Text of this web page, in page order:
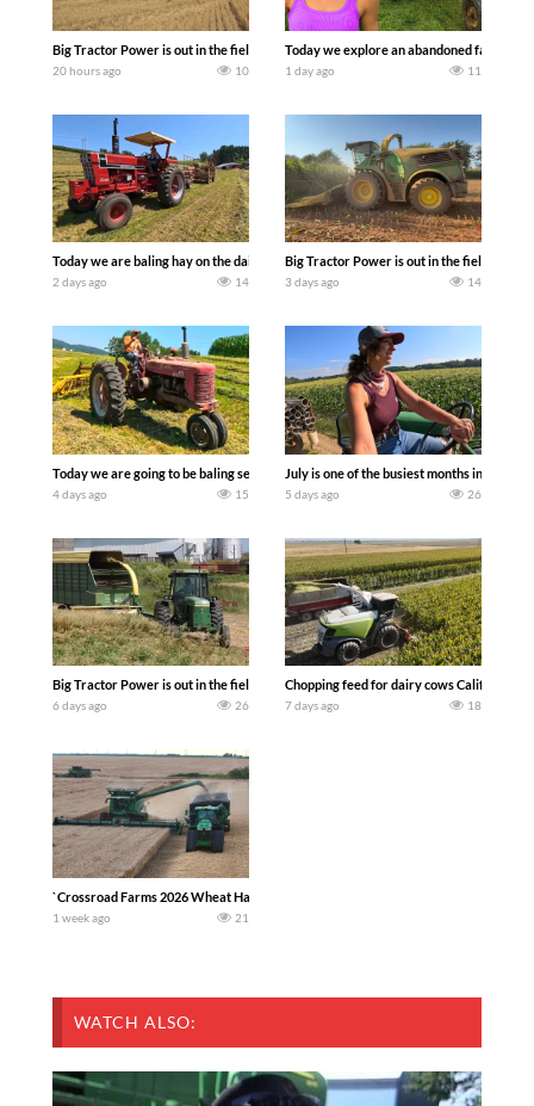
Big Tractor Power is out in the field with some great 1990’s JOHN DEERE
20 hours ago 10
Today we explore an abandoned farm
1 day ago 11
Today we are baling hay on the dairy farm with our old school equipment
2 days ago 14
Big Tractor Power is out in the field with a
3 days ago 14
Today we are going to be baling second crop hay here on the family owned dairy
4 days ago 15
July is one of the busiest months in the
5 days ago 26
Big Tractor Power is out in the field with a 100 hp JOHN DEERE 4230 Tractor
6 days ago 26
Chopping feed for dairy cows Califarmer30
7 days ago 18
`Crossroad Farms 2026 Wheat Harvest | Rain, Mud & Straw Baling Join me in
1 week ago 21
WATCH ALSO: